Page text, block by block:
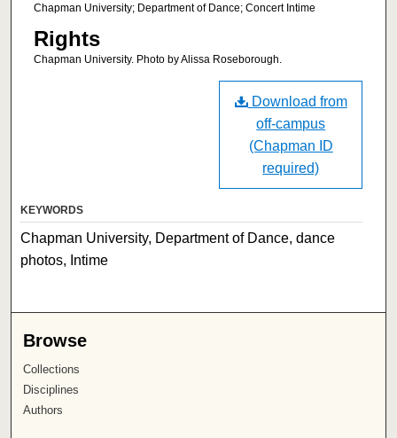
Chapman University; Department of Dance; Concert Intime
Rights
Chapman University. Photo by Alissa Roseborough.
Download from
off-campus
(Chapman ID
required)
KEYWORDS
Chapman University, Department of Dance, dance
photos, Intime
Browse
Collections
Disciplines
Authors